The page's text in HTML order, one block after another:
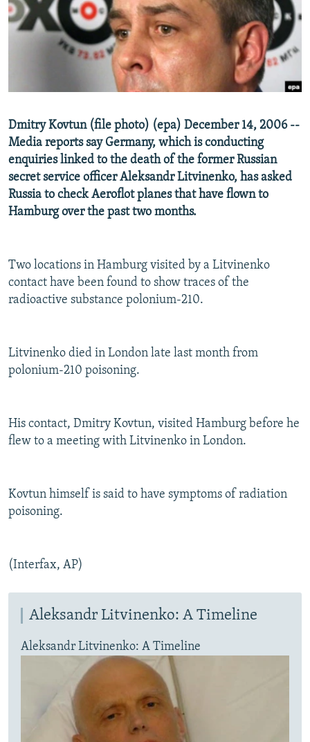
SERBIA
RFE/RL INVESTIGATES
SCHEMES
NEWSLETTERS
WIDER EUROPE BY RIKARD JOZWIAK
THE RUNDOWN
PODCASTS
SHARE TIPS SECURELY
CONTACT US
Subscribe
FOLLOW US
All RFE/RL sites
Dmitry Kovtun (file photo) (epa) December 14, 2006 --
Media reports say Germany, which is conducting
enquiries linked to the death of the former Russian
secret service officer Aleksandr Litvinenko, has asked
Russia to check Aeroflot planes that have flown to
Hamburg over the past two months.
Two locations in Hamburg visited by a Litvinenko
contact have been found to show traces of the
radioactive substance polonium-210.
Litvinenko died in London late last month from
polonium-210 poisoning.
His contact, Dmitry Kovtun, visited Hamburg before he
flew to a meeting with Litvinenko in London.
Kovtun himself is said to have symptoms of radiation
poisoning.
(Interfax, AP)
Aleksandr Litvinenko: A Timeline
Aleksandr Litvinenko: A Timeline